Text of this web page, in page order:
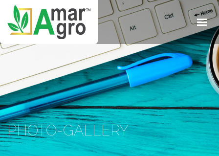
HOME
ABOUT
BUSINESS
SOLUTIONS
BLOG & MEDIA
CONTACTS
PHOTO-GALLERY